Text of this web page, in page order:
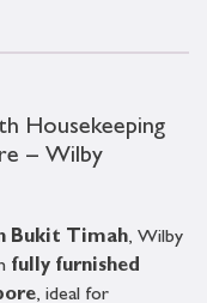
Housekeeping
– Wilby
Bukit Timah, Wilby
fully furnished
, ideal for